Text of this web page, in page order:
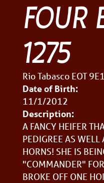
FOUR
1275
Rio Tabasco EOT 9E1
Date of Birth:
11/1/2012
Description:
A FANCY HEIFER
PEDIGREE AS WELL
HORNS! SHE IS
"COMMANDER"
BROKE OFF ONE